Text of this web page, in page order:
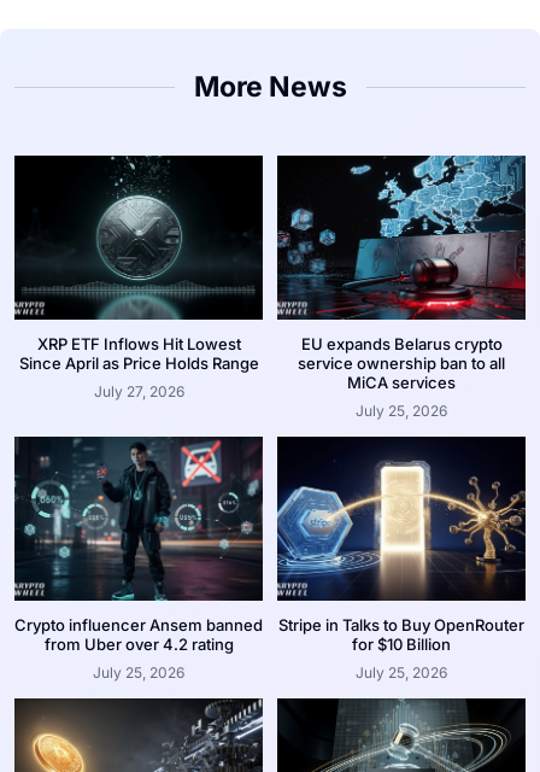
More News
XRP ETF Inflows Hit Lowest
Since April as Price Holds Range
July 27, 2026
EU expands Belarus crypto
service ownership ban to all
MiCA services
July 25, 2026
Crypto influencer Ansem banned
from Uber over 4.2 rating
July 25, 2026
Stripe in Talks to Buy OpenRouter
for $10 Billion
July 25, 2026